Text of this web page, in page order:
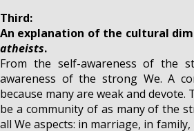
Third:
An explanation of the cultural
atheists.
From the self-awareness of the
awareness of the strong We. A
because many are weak and devote.
be a community of as many of the
all We aspects: in marriage, in